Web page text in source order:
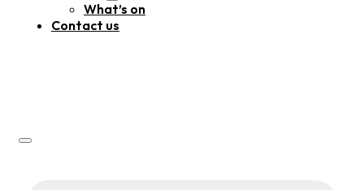
What’s on
Contact us